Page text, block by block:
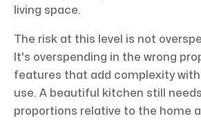
living space.
The risk at this level is not
It's overspending in the wrong
features that add complexity
use. A beautiful kitchen still
proportions relative to the home